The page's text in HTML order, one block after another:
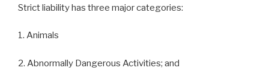
Strict liability has three major categories:
1. Animals
2. Abnormally Dangerous Activities; and